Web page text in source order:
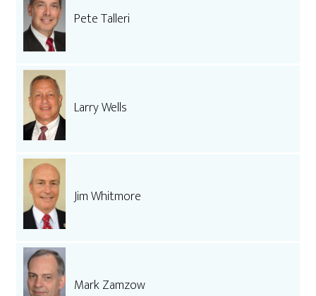
Pete Talleri
Larry Wells
Jim Whitmore
Mark Zamzow